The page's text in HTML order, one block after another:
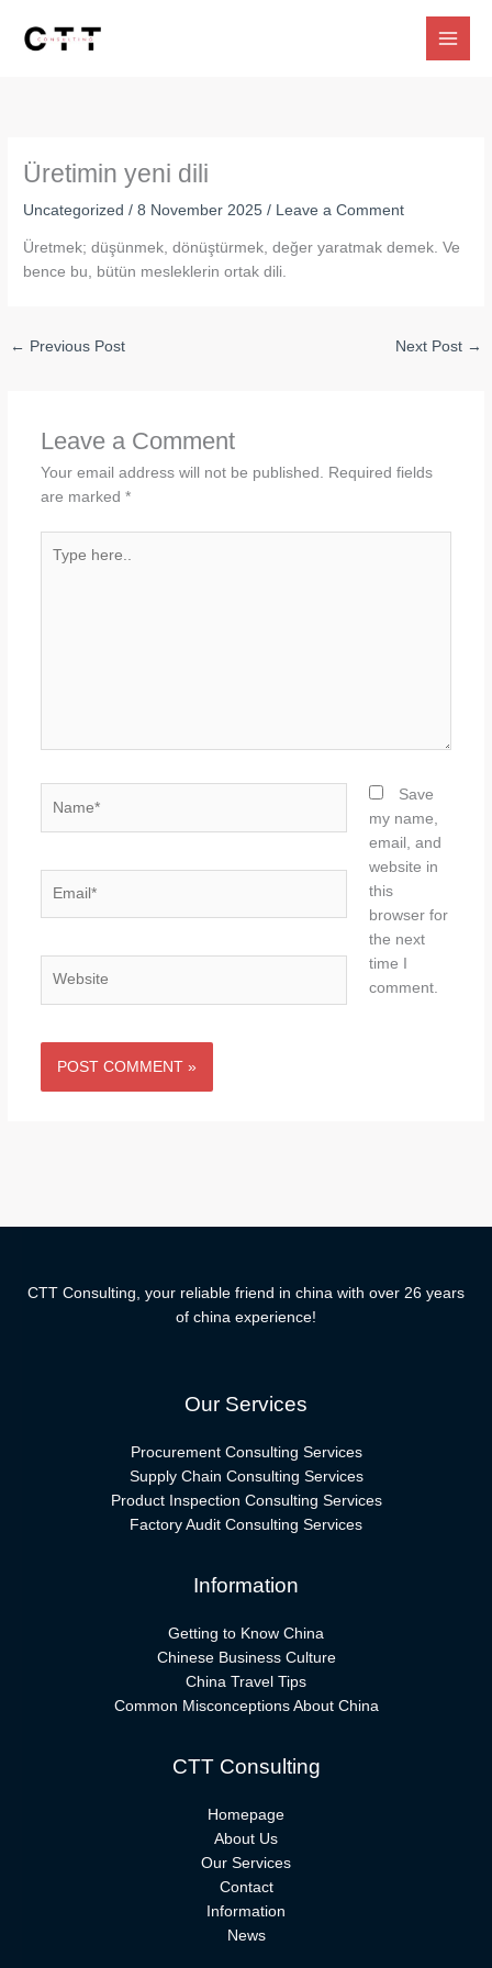
Üretimin yeni dili
Uncategorized /8 November 2025/ Leave a Comment
Üretmek; düşünmek, dönüştürmek, değer yaratmak demek. Ve
bence bu, bütün mesleklerin ortak dili.
← Previous Post Next Post →
Leave a Comment
Your email address will not be published.
Required fields
are marked *
here..
Save
my name,
email, and
website in
this
browser for
the next
time I
comment.
CTT Consulting, your reliable friend in china with over 26 years
of china experience!
Our Services
Procurement Consulting Services
Supply Chain Consulting Services
Product Inspection Consulting Services
Factory Audit Consulting Services
Information
Getting to Know China
Chinese Business Culture
China Travel Tips
Common Misconceptions About China
CTT Consulting
Homepage
About Us
Our Services
Contact
Information
News